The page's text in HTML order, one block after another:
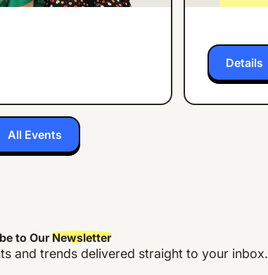
Details
All Events
to OurNewsletter
and trends delivered straight to your inbox.